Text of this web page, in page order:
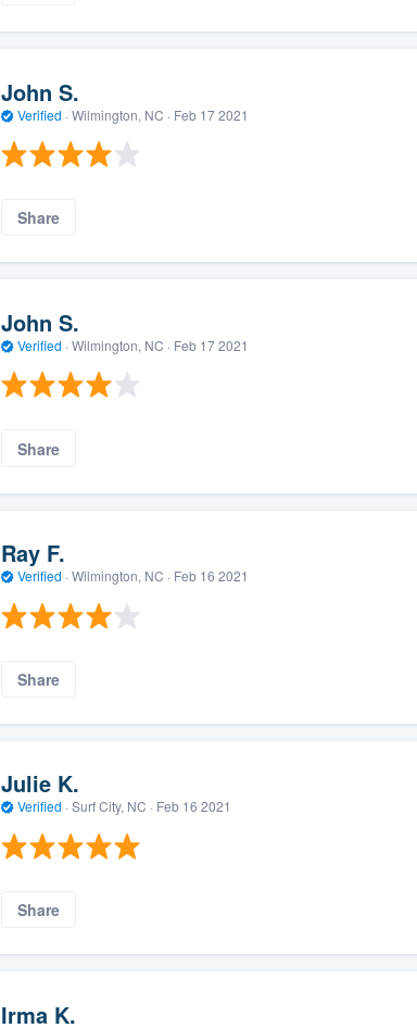
John S.
Verified · Wilmington, NC · Feb 17 2021
Share
John S.
Verified · Wilmington, NC · Feb 17 2021
Share
Ray F.
Verified · Wilmington, NC · Feb 16 2021
Share
Julie K.
Verified · Surf City, NC · Feb 16 2021
Share
Irma K.